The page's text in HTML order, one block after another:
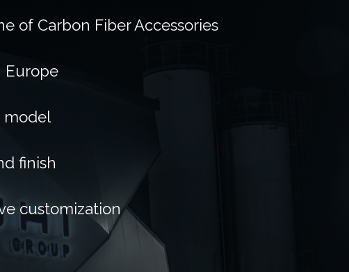
of Carbon Fiber Accessories
Europe
model
finish
customization